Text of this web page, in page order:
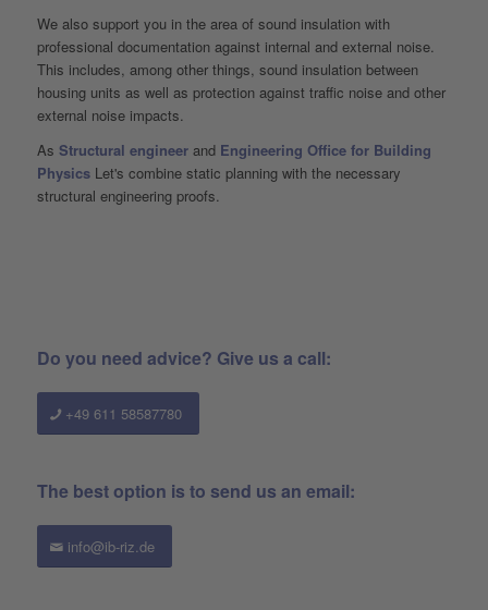
We also support you in the area of sound insulation with
professional documentation against internal and external noise.
This includes, among other things, sound insulation between
housing units as well as protection against traffic noise and other
external noise impacts.
As Structural engineerand Engineering Office for Building
PhysicsLet's combine static planning with the necessary
structural engineering proofs.
Do you need advice? Give us a call:
+49 611 58587780
The best option is to send us an email:
info@ib-riz.de